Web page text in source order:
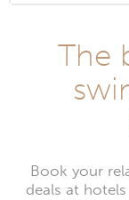
The
Book your
deals at